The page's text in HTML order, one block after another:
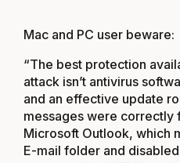
Mac and PC user beware:
“The best protection
attack isn’t antivirus
and an effective update
messages were correctly
Microsoft Outlook, which
E-mail folder and